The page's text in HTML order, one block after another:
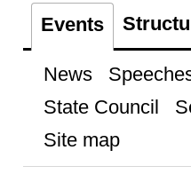
Events
News
State Council
Site map